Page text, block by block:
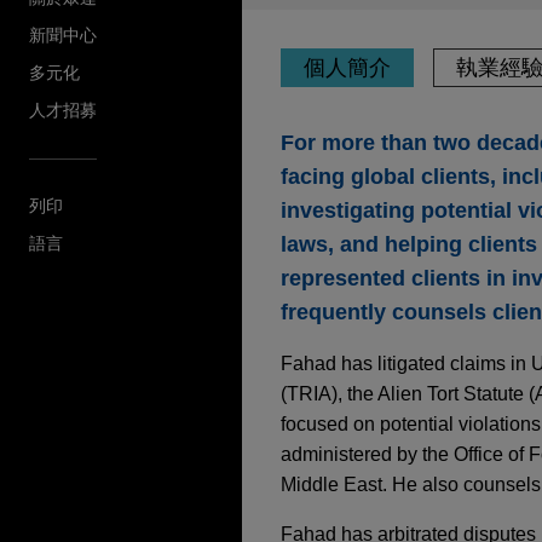
新聞中心
多元化
人才招募
列印
語言
個人簡介 執業經驗
For more than two
facing global clients,
investigating potential
laws, and helping
represented clients in
frequently counsels
Fahad has litigated claims in
(TRIA), the Alien Tort Statute
focused on potential
administered by the Office of
Middle East. He also
Fahad has arbitrated